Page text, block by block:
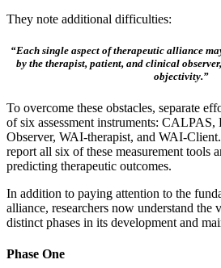
They note additional difficulties:
“Each single aspect of therapeutic alliance
by the therapist, patient, and clinical
objectivity.”
To overcome these obstacles, separate
of six assessment instruments:
Observer, WAI-therapist, and WAI-
report all six of these measurement tools
predicting therapeutic outcomes.
In addition to paying attention to the
alliance, researchers now understand
distinct phases in its development and
Phase One